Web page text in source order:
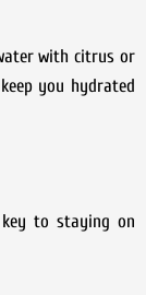
with citrus or
you hydrated
to staying on